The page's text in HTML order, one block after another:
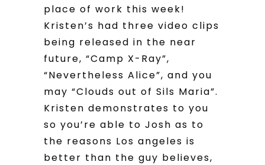
place of work this week!
Kristen’s had three video clips
being released in the near
future, “Camp X-Ray”,
“Nevertheless Alice”, and you
may “Clouds out of Sils Maria”.
Kristen demonstrates to you
so you’re able to Josh as to
the reasons Los angeles is
better than the guy believes,